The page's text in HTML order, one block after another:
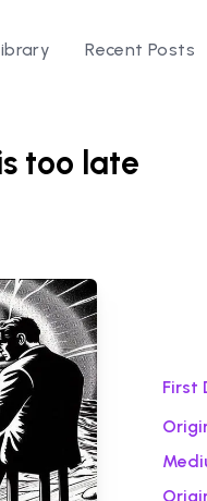
Recent Posts
too late
First